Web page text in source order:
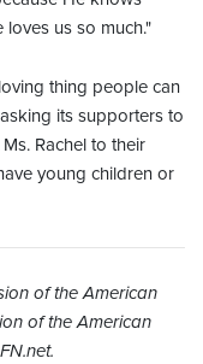
us so much."
thing people can
its supporters to
Rachel to their
young children or
of the American
of the American